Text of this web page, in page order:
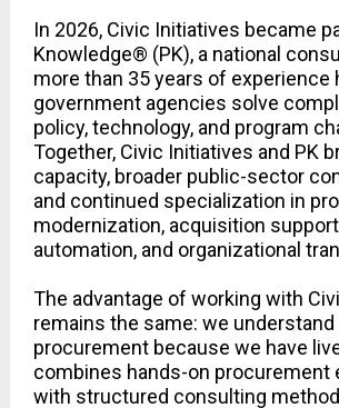
In 2026, Civic Initiatives became
Knowledge® (PK), a national
more than 35 years of experience
government agencies solve
policy, technology, and program
Together, Civic Initiatives and PK
capacity, broader public-sector
and continued specialization in
modernization, acquisition
automation, and organizational
The advantage of working with
remains the same: we understand
procurement because we have
combines hands-on procurement
with structured consulting